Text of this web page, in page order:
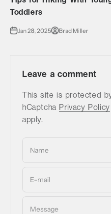
Toddlers
Jan 28, 2025 Brad Miller
Leave a comment
This site is protected
hCaptcha Privacy Policy
apply.
Name
E-mail
Message